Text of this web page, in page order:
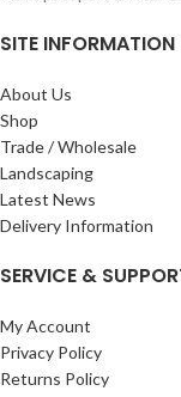
SITE INFORMATION
About Us
Shop
Trade / Wholesale
Landscaping
Latest News
Delivery Information
SERVICE &
My Account
Privacy Policy
Returns Policy